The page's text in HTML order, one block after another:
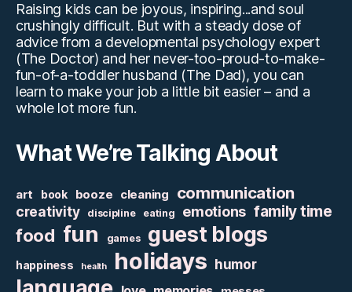
Raising kids can be joyous, inspiring...and soul
crushingly difficult. But with a steady dose of
advice from a developmental psychology expert
(The Doctor) and her never-too-proud-to-make-
fun-of-a-toddler husband (The Dad), you can
learn to make your job a little bit easier – and a
whole lot more fun.
What We’re Talking About
art book booze cleaning communication
creativity discipline eating emotions family time
food fun games guest blogs
happiness health holidays humor